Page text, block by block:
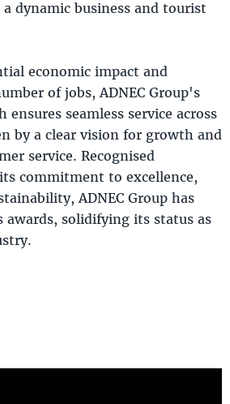
dynamic business and tourist
economic impact and
of jobs, ADNEC Group's
ensures seamless service across
by a clear vision for growth and
service. Recognised
commitment to excellence,
ADNEC Group has
awards, solidifying its status as